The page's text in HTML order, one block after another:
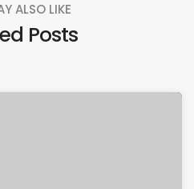
ALSO LIKE
Posts